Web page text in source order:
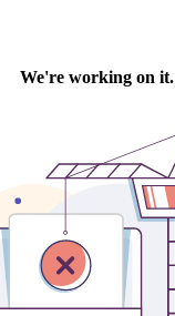
We're working on it.